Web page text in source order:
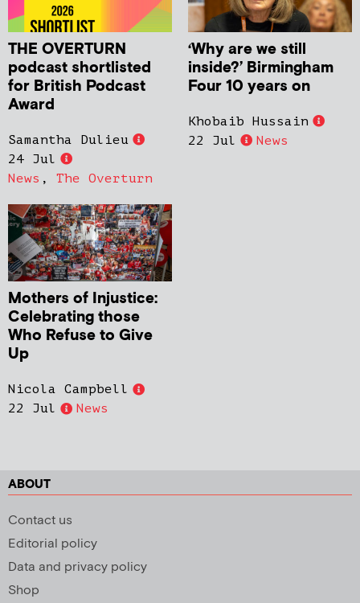
THE OVERTURN
podcast shortlisted
for British Podcast
Award
Samantha Dulieu
24 Jul
News , The Overturn
‘Why are we still
inside?’ Birmingham
Four 10 years on
Khobaib Hussain
22 Jul
News
Mothers of Injustice:
Celebrating those
Who Refuse to Give
Up
Nicola Campbell
22 Jul
News
ABOUT
Contact us
Editorial policy
Data and privacy policy
Shop